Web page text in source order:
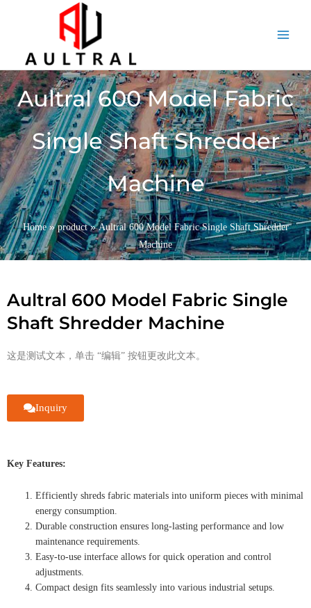
Aultral 600 Model Fabric
Single Shaft Shredder
Machine
Home»product»Aultral 600 Model Fabric Single Shaft Shredder
Machine
Aultral 600 Model Fabric Single
Shaft Shredder Machine
这是测试文本，单击 “编辑” 按钮更改此文本。
Inquiry
Key Features:
Efficiently shreds fabric materials into uniform pieces with minimal
energy consumption.
Durable construction ensures long-lasting performance and low
maintenance requirements.
Easy-to-use interface allows for quick operation and control
adjustments.
Compact design fits seamlessly into various industrial setups.